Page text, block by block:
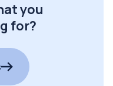
you
for?